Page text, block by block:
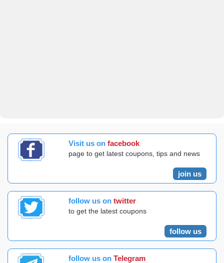
Visit us on facebook
page to get latest coupons, tips and news
join us
follow us on twitter
to get the latest coupons
follow us
follow us on Telegram